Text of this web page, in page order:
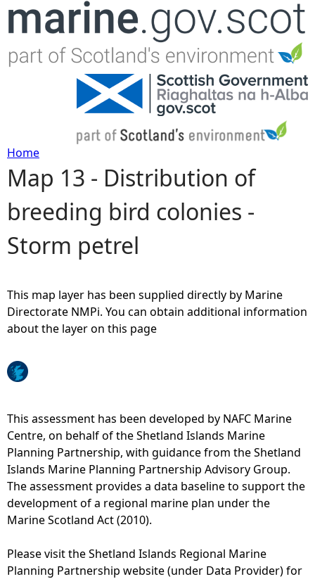
Jump to navigation
Y
o
u
r
h
e
r
e
Home
Map 13 - Distribution of
breeding bird colonies -
Storm petrel
This map layer has been supplied directly by Marine
Directorate NMPi. You can obtain additional information
about the layer on this page
This assessment has been developed by NAFC Marine
Centre, on behalf of the Shetland Islands Marine
Planning Partnership, with guidance from the Shetland
Islands Marine Planning Partnership Advisory Group.
The assessment provides a data baseline to support the
development of a regional marine plan under the
Marine Scotland Act (2010).
Please visit the Shetland Islands Regional Marine
Planning Partnership website (under Data Provider) for